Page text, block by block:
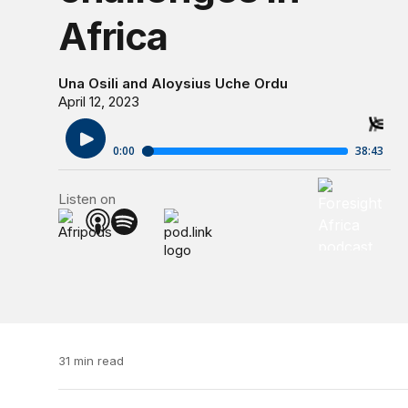
Africa
Una Osili and Aloysius Uche Ordu
April 12, 2023
Listen on
Foresight
31 min read